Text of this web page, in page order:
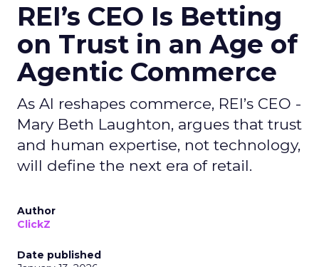
REI’s CEO Is Betting
on Trust in an Age of
Agentic Commerce
As AI reshapes commerce, REI’s CEO -
Mary Beth Laughton, argues that trust
and human expertise, not technology,
will define the next era of retail.
Author
ClickZ
Date published